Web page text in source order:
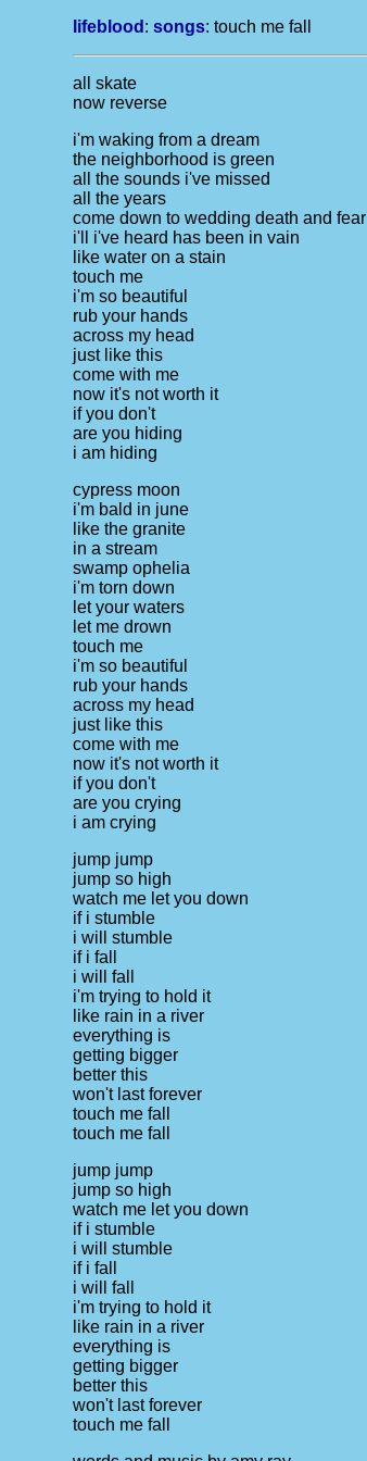
lifeblood :songs: touch me fall
all skate
now reverse
i'm waking from a dream
the neighborhood is green
all the sounds i've missed
all the years
come down to wedding death and fear
i'll i've heard has been in vain
like water on a stain
touch me
i'm so beautiful
rub your hands
across my head
just like this
come with me
now it's not worth it
if you don't
are you hiding
i am hiding
cypress moon
i'm bald in june
like the granite
in a stream
swamp ophelia
i'm torn down
let your waters
let me drown
touch me
i'm so beautiful
rub your hands
across my head
just like this
come with me
now it's not worth it
if you don't
are you crying
i am crying
jump jump
jump so high
watch me let you down
if i stumble
i will stumble
if i fall
i will fall
i'm trying to hold it
like rain in a river
everything is
getting bigger
better this
won't last forever
touch me fall
touch me fall
jump jump
jump so high
watch me let you down
if i stumble
i will stumble
if i fall
i will fall
i'm trying to hold it
like rain in a river
everything is
getting bigger
better this
won't last forever
touch me fall